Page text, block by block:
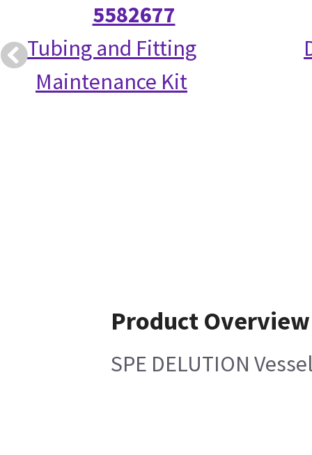
5582677
Tubing and Fitting
Maintenance Kit
Product Overview
SPE DELUTION